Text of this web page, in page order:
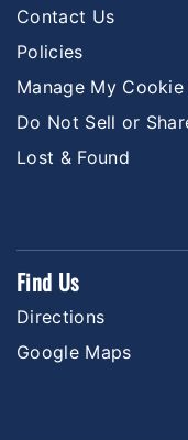
Contact Us
Policies
Manage My
Do Not Sell or
Lost & Found
Find Us
Directions
Google Maps